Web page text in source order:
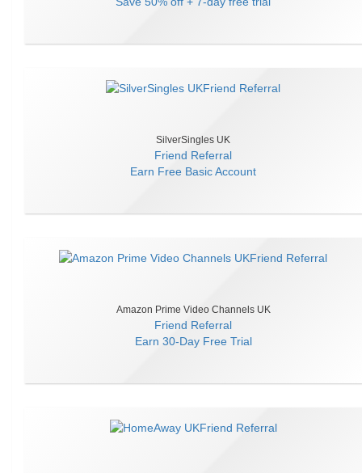
SilverSingles UK
Friend Referral
Earn Free Basic Account
Amazon Prime Video Channels UK
Friend Referral
Earn 30-Day Free Trial